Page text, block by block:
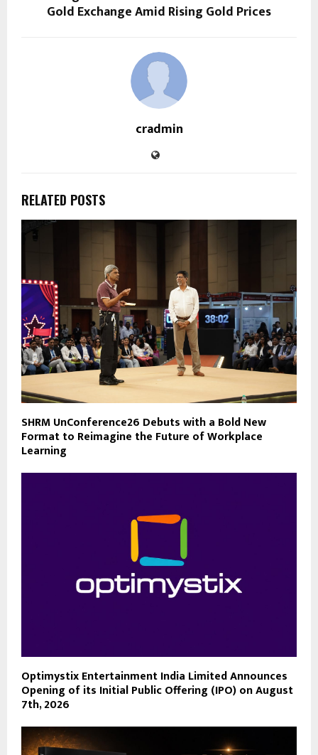
Gold Exchange Amid Rising Gold Prices
cradmin
RELATED POSTS
SHRM UnConference26 Debuts with a Bold New
Format to Reimagine the Future of Workplace
Learning
Optimystix Entertainment India Limited Announces
Opening of its Initial Public Offering (IPO) on August
7th, 2026